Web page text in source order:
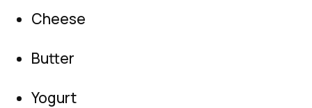
Cheese
Butter
Yogurt